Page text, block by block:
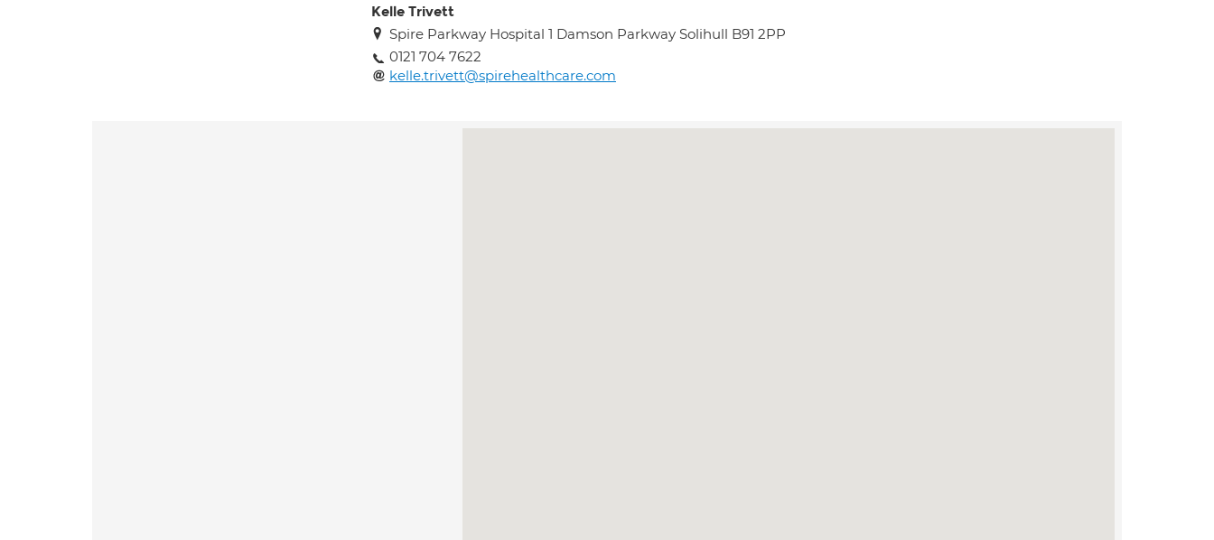
Kelle Trivett
Spire Parkway Hospital 1 Damson Parkway Solihull B91 2PP
0121 704 7622
kelle.trivett@spirehealthcare.com